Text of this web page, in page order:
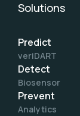
Solutions
Predict
veriDART
Detect
Biosensor
Prevent
Analytics